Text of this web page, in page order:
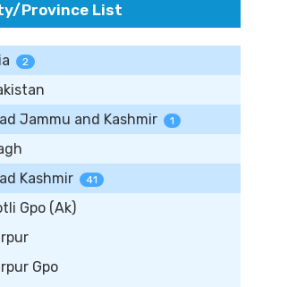
Province List
2
Jammu and Kashmir
1
Kashmir
41
Gpo (Ak)
Gpo